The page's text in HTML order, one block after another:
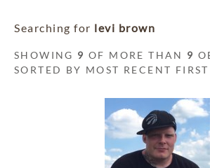
Searching for levi brown
SHOWING 9 OF MORE THAN 9
SORTED BY MOST RECENT FIRST